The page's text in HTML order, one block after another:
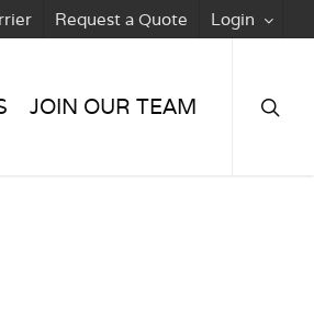
Request a Quote Login
JOIN OUR TEAM